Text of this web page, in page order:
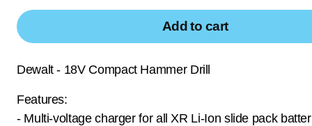
Add to cart
Dewalt - 18V Compact Hammer Drill
Features:
- Multi-voltage charger for all XR Li-Ion slide pack